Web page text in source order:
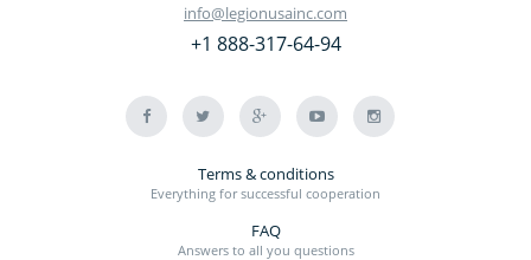
info@legionusainc.com
+1 888-317-64-94
Terms & conditions
Everything for successful cooperation
FAQ
Answers to all you questions